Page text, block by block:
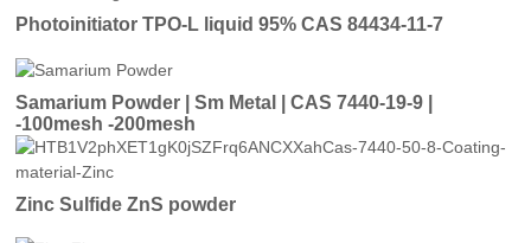
Photoinitiator TPO-L liquid 95% CAS 84434-11-7
Samarium Powder | Sm Metal | CAS 7440-19-9 |
-100mesh -200mesh
Zinc Sulfide ZnS powder